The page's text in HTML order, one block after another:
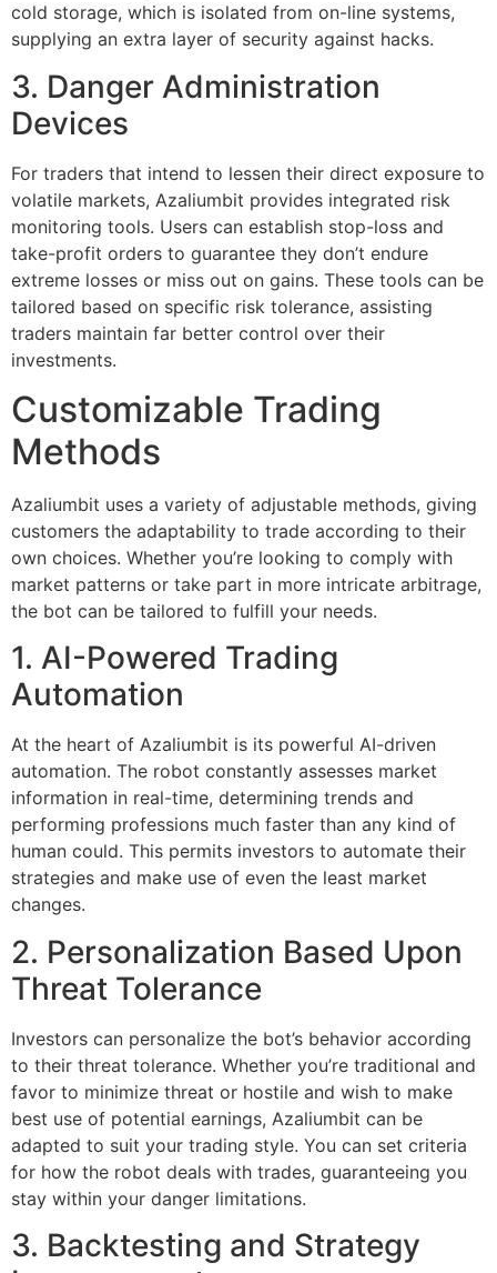
cold storage, which is isolated from on-line systems,
supplying an extra layer of security against hacks.
3. Danger Administration
Devices
For traders that intend to lessen their direct exposure to
volatile markets, Azaliumbit provides integrated risk
monitoring tools. Users can establish stop-loss and
take-profit orders to guarantee they don’t endure
extreme losses or miss out on gains. These tools can be
tailored based on specific risk tolerance, assisting
traders maintain far better control over their
investments.
Customizable Trading
Methods
Azaliumbit uses a variety of adjustable methods, giving
customers the adaptability to trade according to their
own choices. Whether you’re looking to comply with
market patterns or take part in more intricate arbitrage,
the bot can be tailored to fulfill your needs.
1. AI-Powered Trading
Automation
At the heart of Azaliumbit is its powerful AI-driven
automation. The robot constantly assesses market
information in real-time, determining trends and
performing professions much faster than any kind of
human could. This permits investors to automate their
strategies and make use of even the least market
changes.
2. Personalization Based Upon
Threat Tolerance
Investors can personalize the bot’s behavior according
to their threat tolerance. Whether you’re traditional and
favor to minimize threat or hostile and wish to make
best use of potential earnings, Azaliumbit can be
adapted to suit your trading style. You can set criteria
for how the robot deals with trades, guaranteeing you
stay within your danger limitations.
3. Backtesting and Strategy